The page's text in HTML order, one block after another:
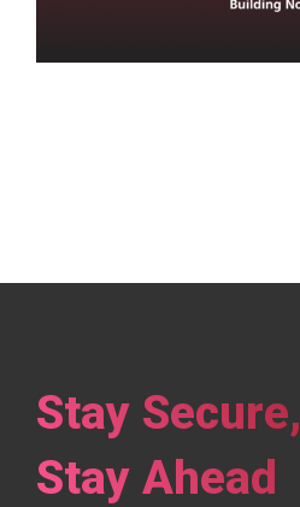
Stay Secure,
Stay Ahead